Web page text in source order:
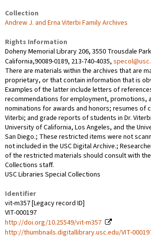
Collection
Andrew J. and Erna Viterbi Family Archives
Rights Information
Doheny Memorial Library 206, 3550 Trousdale
California,90089-0189, 213-740-4035,
There are materials within the archives that are
proprietary, or that contain information that is
Examples of the latter include letters of
recommendations for employment, promotions,
nominations for awards and honors; resumes of
Viterbi; and grade reports of students in Dr.
University of California, Los Angeles, and the
San Diego.; These restricted items were not
not included in the USC Digital Archive.;
of the restricted materials should consult with the
Collections staff.
USC Libraries Special Collections
Identifier
vit-m357 [Legacy record ID]
VIT-000197
http://doi.org/10.25549/vit-m357
http://thumbnails.digitallibrary.usc.edu/VIT-